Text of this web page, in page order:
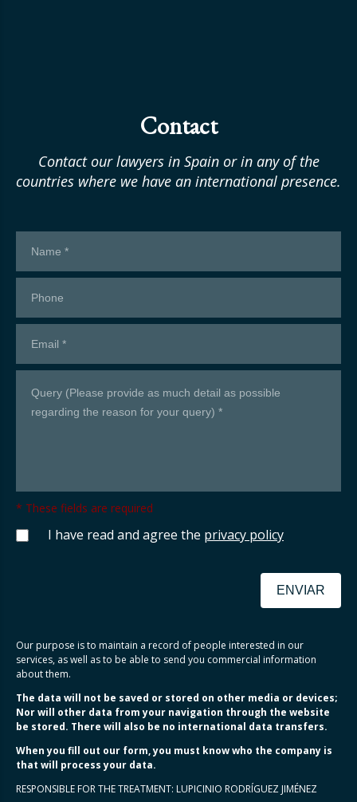
Contact
Contact our lawyers in Spain or in any of the
countries where we have an international presence.
formulario
en
inglés
* These fields are required
I have read and agree the privacy policy
Our purpose is to maintain a record of people interested in our
services, as well as to be able to send you commercial information
about them.
The data will not be saved or stored on other media or devices;
Nor will other data from your navigation through the website
be stored. There will also be no international data transfers.
When you fill out our form, you must know who the company is
that will process your data.
RESPONSIBLE FOR THE TREATMENT: LUPICINIO RODRÍGUEZ JIMÉNEZ
ENVIAR